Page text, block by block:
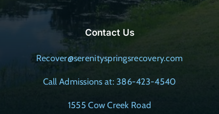
Contact Us
Recover@serenityspringsrecovery.com
Call Admissions at: 386-423-4540
1555 Cow Creek Road